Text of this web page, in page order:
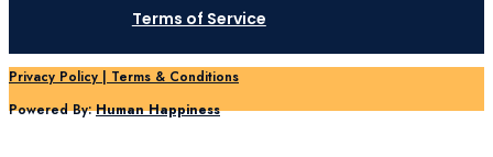
Terms of Service
Privacy Policy | Terms & Conditions
Powered By:Human Happiness